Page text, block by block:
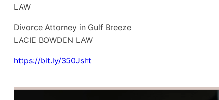
LAW
Divorce Attorney in Gulf Breeze
LACIE BOWDEN LAW
https://bit.ly/350Jsht